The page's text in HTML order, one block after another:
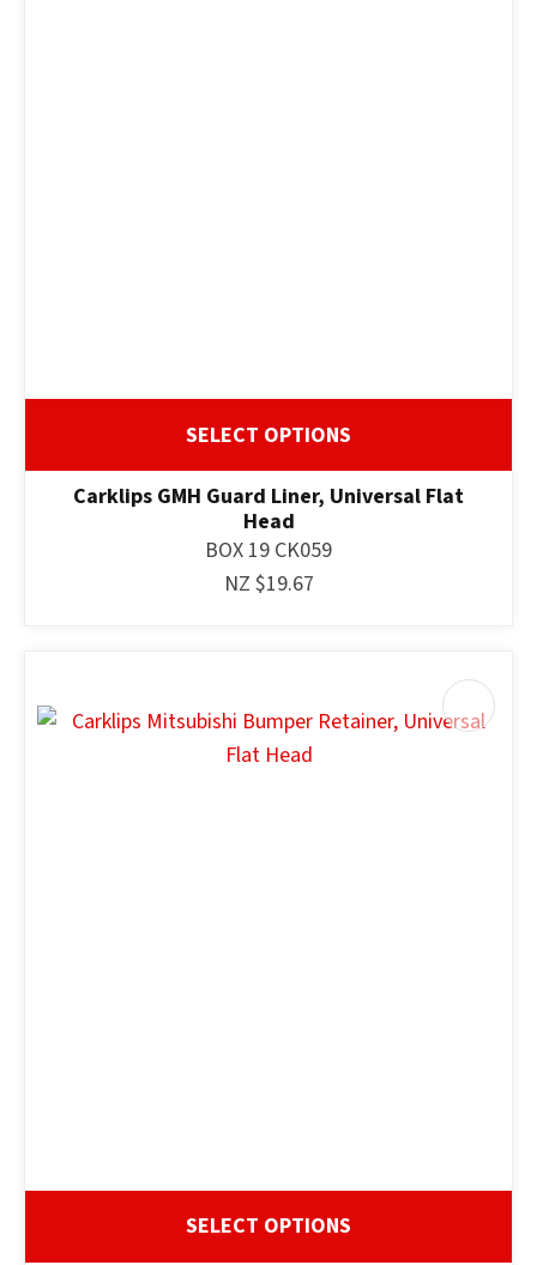
SELECT OPTIONS
Carklips GMH Guard Liner, Universal Flat
Head
BOX 19 CK059
NZ $19.67
SELECT OPTIONS